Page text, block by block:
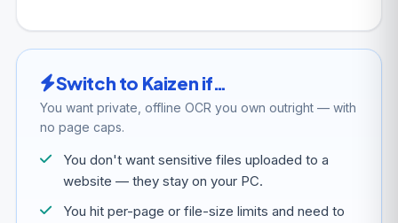
Switch to Kaizen if…
You want private, offline OCR you own outright — with
no page caps.
You don't want sensitive files uploaded to a
website — they stay on your PC.
You hit per-page or file-size limits and need to